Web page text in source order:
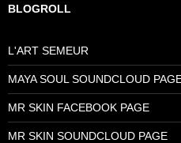
BLOGROLL
L'ART SEMEUR
MAYA SOUL SOUNDCLOUD
MR SKIN FACEBOOK PAGE
MR SKIN SOUNDCLOUD PAGE